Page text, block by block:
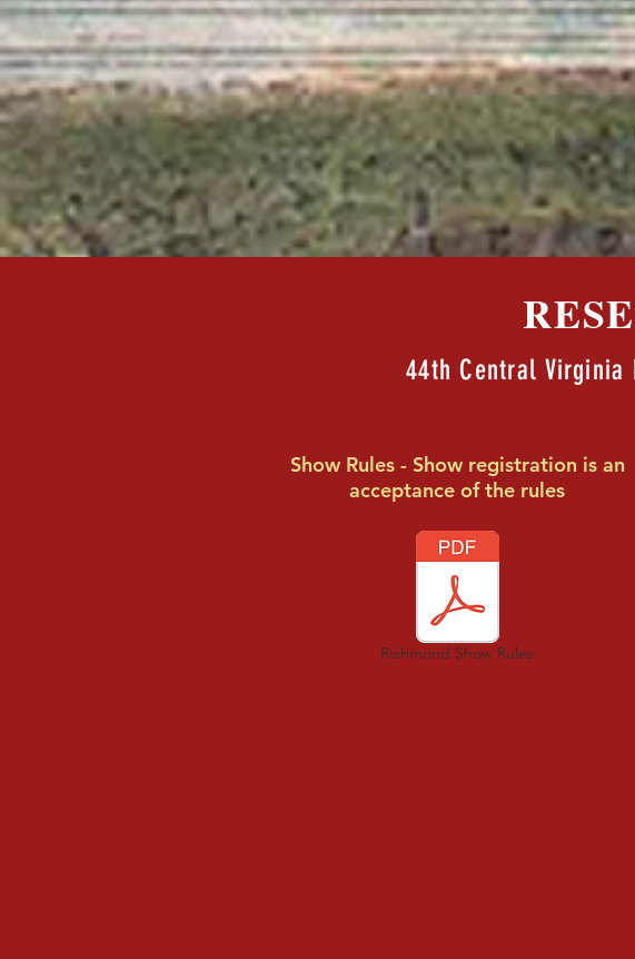
44th Central Virginia
Show Rules - Show registration is an
acceptance of the rules
Richmond Show Rules